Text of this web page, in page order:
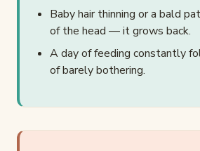
Baby hair thinning or a bald
of the head — it grows back.
A day of feeding constantly
of barely bothering.